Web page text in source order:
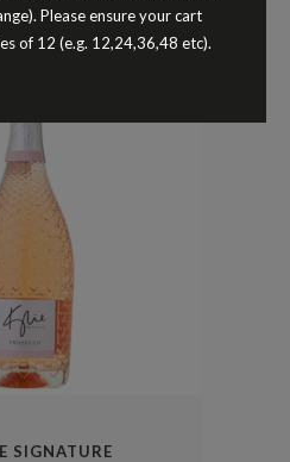
SIGNATURE
Please ensure your cart
of 12 (e.g. 12,24,36,48 etc).